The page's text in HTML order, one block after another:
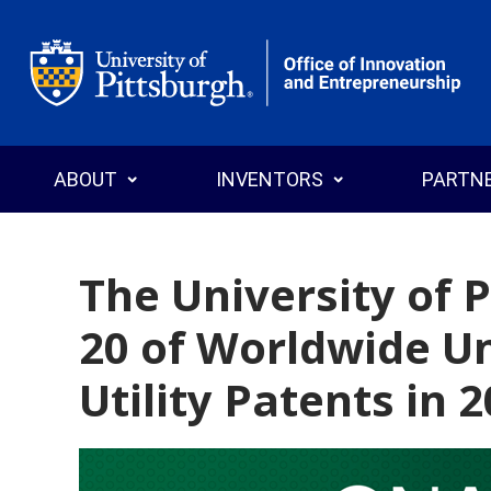
Office of Innovation and Entrepreneurship
ABOUT
Annual Reports Startups
INVENTORS
Events Invention
Explore Pitt Startups
The University of
20 of Worldwide
Utility Patents in